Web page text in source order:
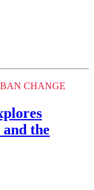
CHANGE
the